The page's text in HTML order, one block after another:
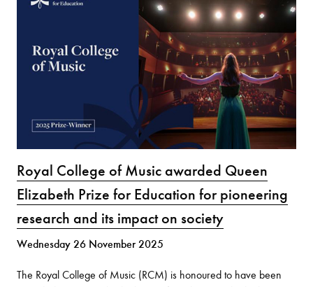
Royal College of Music awarded Queen
Elizabeth Prize for Education for pioneering
research and its impact on society
Wednesday 26 November 2025
The Royal College of Music (RCM) is honoured to have been